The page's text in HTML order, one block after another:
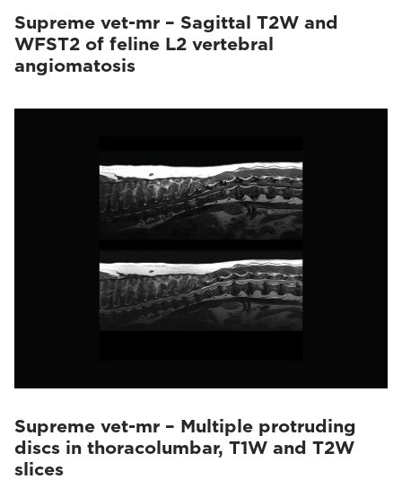
Supreme vet-mr – Sagittal T2W and
WFST2 of feline L2 vertebral
angiomatosis
Supreme vet-mr – Multiple protruding
discs in thoracolumbar, T1W and T2W
slices